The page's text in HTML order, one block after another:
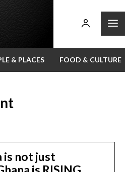
& PLACES FOOD & CULTURE
is not just